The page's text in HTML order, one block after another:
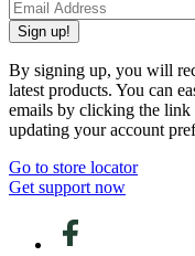
Sign up!
By signing up, you will
latest products. You can
emails by clicking the link
updating your account
Go to store locator
Get support now